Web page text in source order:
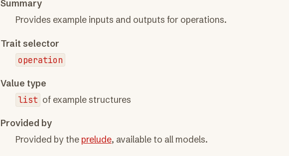
Summary
Provides example inputs and outputs for operations.
Trait selector
operation
Value type
list of example structures
Provided by
Provided by the prelude, available to all models.